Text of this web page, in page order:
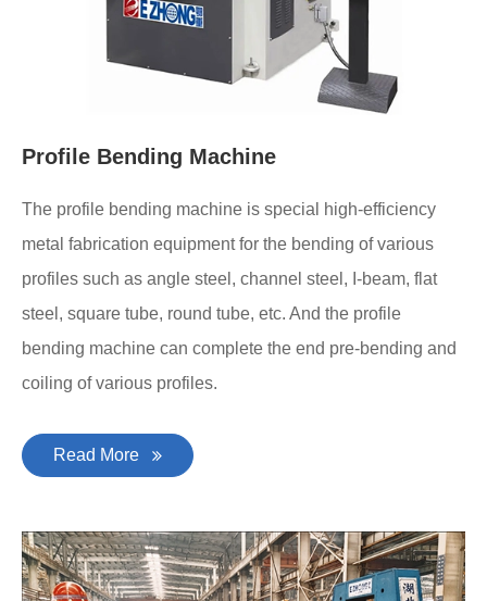
Profile Bending Machine
The profile bending machine is special high-efficiency
metal fabrication equipment for the bending of various
profiles such as angle steel, channel steel, I-beam, flat
steel, square tube, round tube, etc. And the profile
bending machine can complete the end pre-bending and
coiling of various profiles.
Read More